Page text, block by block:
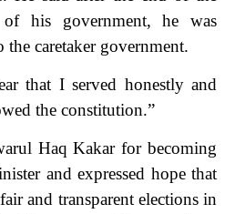
of his government, he was
caretaker government.
that I served honestly and
the constitution.”
Haq Kakar for becoming
and expressed hope that
and transparent elections in